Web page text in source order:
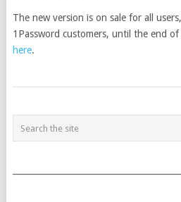
The new version is on sale for all
1Password customers, until the end
here.
POSTS
NAVIGATION